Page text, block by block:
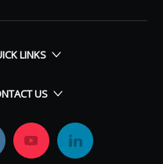
LINKS
US